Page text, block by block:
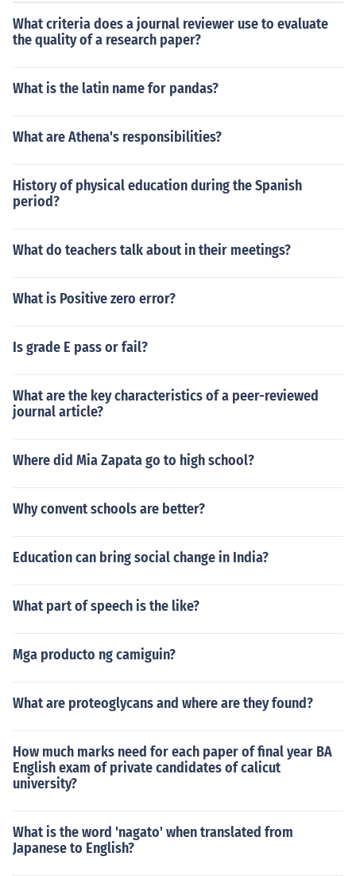
What criteria does a journal reviewer use to evaluate
the quality of a research paper?
What is the latin name for pandas?
What are Athena's responsibilities?
History of physical education during the Spanish
period?
What do teachers talk about in their meetings?
What is Positive zero error?
Is grade E pass or fail?
What are the key characteristics of a peer-reviewed
journal article?
Where did Mia Zapata go to high school?
Why convent schools are better?
Education can bring social change in India?
What part of speech is the like?
Mga producto ng camiguin?
What are proteoglycans and where are they found?
How much marks need for each paper of final year BA
English exam of private candidates of calicut
university?
What is the word 'nagato' when translated from
Japanese to English?